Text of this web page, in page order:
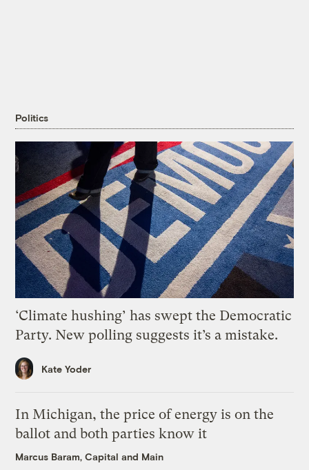
Politics
‘Climate hushing’ has swept the Democratic
Party. New polling suggests it’s a mistake.
Kate Yoder
In Michigan, the price of energy is on the
ballot and both parties know it
Marcus Baram, Capital and Main